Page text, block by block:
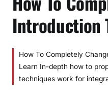
Introduction
How To Completely
Learn In-depth how to
techniques work for